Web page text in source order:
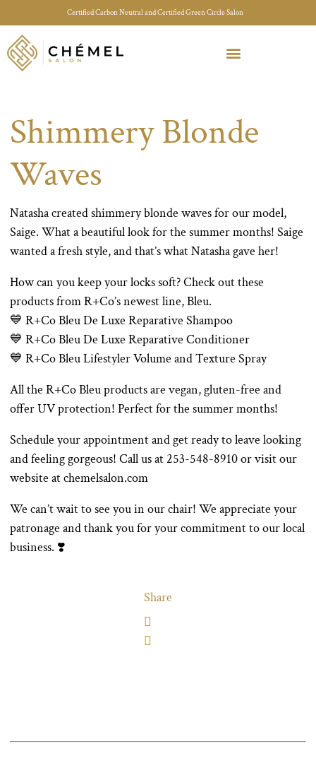
Certified Carbon Neutral and Certified Green Circle Salon
Shimmery Blonde
Waves
Natasha created shimmery blonde waves for our model,
Saige. What a beautiful look for the summer months! Saige
wanted a fresh style, and that’s what Natasha gave her!
How can you keep your locks soft? Check out these
products from R+Co’s newest line, Bleu.
💙 R+Co Bleu De Luxe Reparative Shampoo
💙 R+Co Bleu De Luxe Reparative Conditioner
💙 R+Co Bleu Lifestyler Volume and Texture Spray
All the R+Co Bleu products are vegan, gluten-free and
offer UV protection! Perfect for the summer months!
Schedule your appointment and get ready to leave looking
and feeling gorgeous! Call us at 253-548-8910 or visit our
website at chemelsalon.com
We can’t wait to see you in our chair! We appreciate your
patronage and thank you for your commitment to our local
business. ❣️
Share